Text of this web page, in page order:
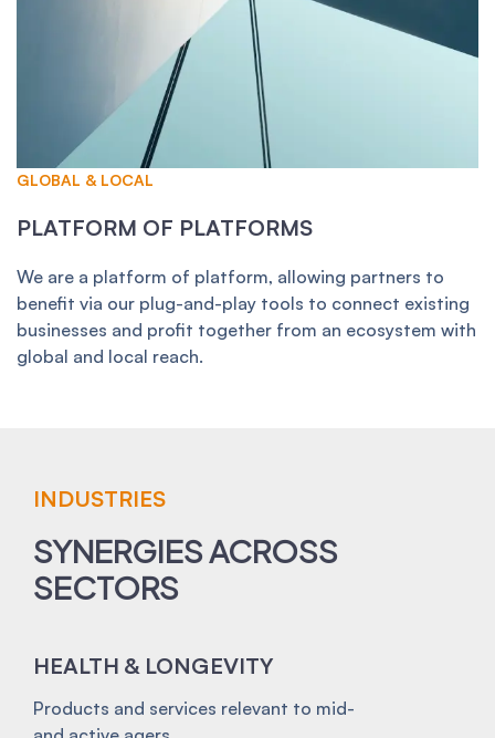
GLOBAL & LOCAL
PLATFORM OF PLATFORMS
We are a platform of platform, allowing partners to
benefit via our plug-and-play tools to connect existing
businesses and profit together from an ecosystem with
global and local reach.
INDUSTRIES
SYNERGIES ACROSS
SECTORS
HEALTH & LONGEVITY
Products and services relevant to mid-